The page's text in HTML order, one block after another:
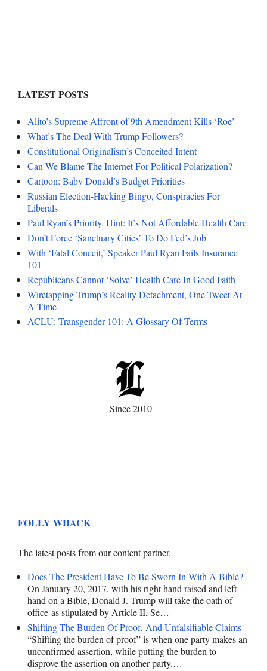
LATEST POSTS
Alito’s Supreme Affront of 9th Amendment Kills ‘Roe’
What’s The Deal With Trump Followers?
Constitutional Originalism’s Conceited Intent
Can We Blame The Internet For Political Polarization?
Cartoon: Baby Donald’s Budget Priorities
Russian Election-Hacking Bingo, Conspiracies For
Liberals
Paul Ryan’s Priority. Hint: It’s Not Affordable Health Care
Don’t Force ‘Sanctuary Cities’ To Do Fed’s Job
With ‘Fatal Conceit,’ Speaker Paul Ryan Fails Insurance
101
Republicans Cannot ‘Solve’ Health Care In Good Faith
Wiretapping Trump’s Reality Detachment, One Tweet At
A Time
ACLU: Transgender 101: A Glossary Of Terms
Since 2010
FOLLY WHACK
The latest posts from our content partner.
Does The President Have To Be Sworn In With A Bible?
On January 20, 2017, with his right hand raised and left
hand on a Bible, Donald J. Trump will take the oath of
office as stipulated by Article II, Se…
Shifting The Burden Of Proof, And Unfalsifiable Claims
“Shifting the burden of proof” is when one party makes an
unconfirmed assertion, while putting the burden to
disprove the assertion on another party.…